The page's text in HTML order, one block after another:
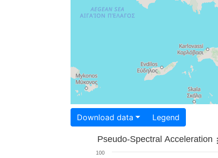
Download data Legend
Pseudo-Spectral Acceleration
100